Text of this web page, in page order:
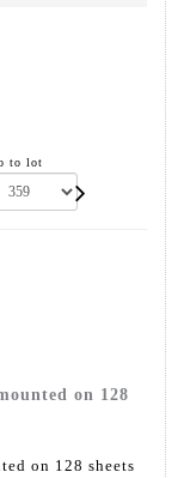
to lot
on 128
on 128 sheets